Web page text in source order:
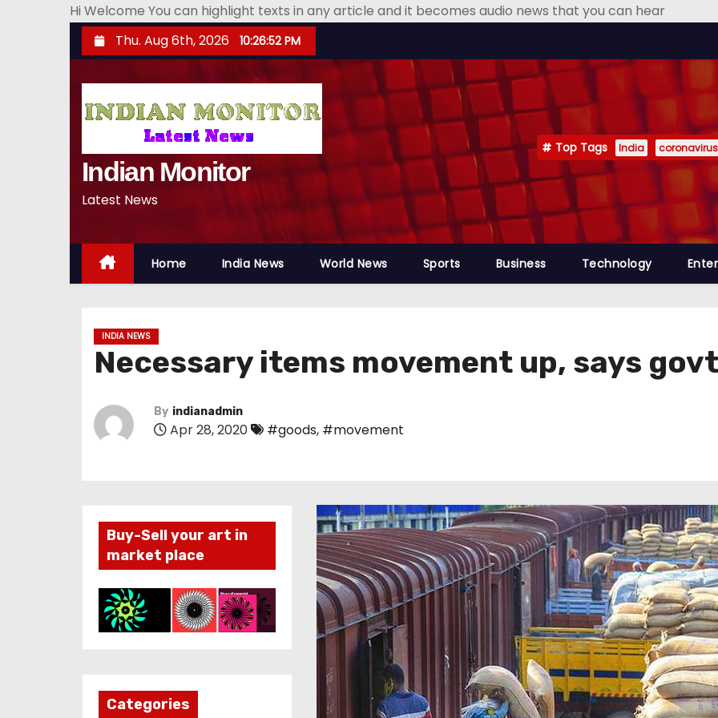
Hi Welcome You can highlight texts in any article and it becomes audio news that you can hear
k
n
Thu. Aug 6th, 2026 10:26:53 PM
Indian Monitor
Latest News
Top Tags India coronavirus
Home India News World News Sports Business Technology
INDIA NEWS
Necessary items movement up, says
By indianadmin
Apr 28, 2020 #goods, #movement
Buy-Sell your art in
market place
Categories